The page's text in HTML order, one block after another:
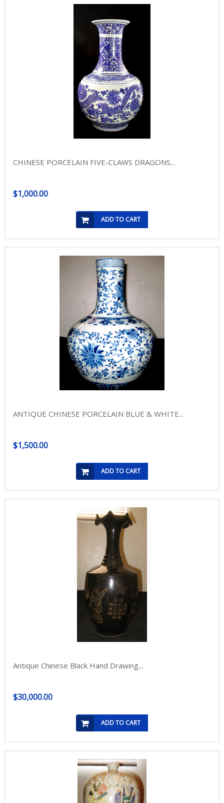
CHINESE PORCELAIN FIVE-CLAWS DRAGONS...
$1,000.00
ADD TO CART
ANTIQUE CHINESE PORCELAIN BLUE & WHITE...
$1,500.00
ADD TO CART
Antique Chinese Black Hand Drawing...
$30,000.00
ADD TO CART